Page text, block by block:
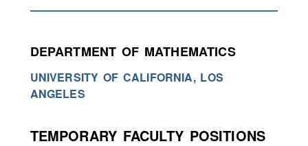
DEPARTMENT OF MATHEMATICS
UNIVERSITY OF CALIFORNIA, LOS
ANGELES
TEMPORARY FACULTY POSITIONS